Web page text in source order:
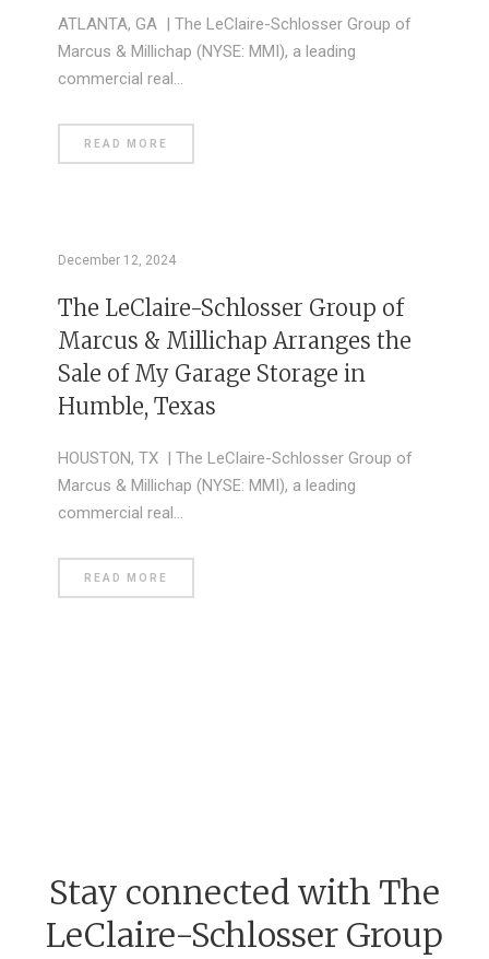
ATLANTA, GA | The LeClaire-Schlosser Group of
Marcus & Millichap (NYSE: MMI), a leading
commercial real…
READ MORE
December 12, 2024
The LeClaire-Schlosser Group of
Marcus & Millichap Arranges the
Sale of My Garage Storage in
Humble, Texas
HOUSTON, TX | The LeClaire-Schlosser Group of
Marcus & Millichap (NYSE: MMI), a leading
commercial real…
READ MORE
Stay connected with The
LeClaire-Schlosser Group